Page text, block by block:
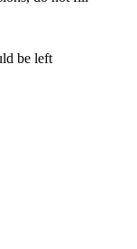
be left